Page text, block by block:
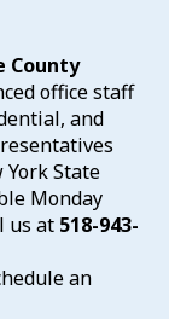
County
office staff
and
State
Monday
us at 518-943-
an